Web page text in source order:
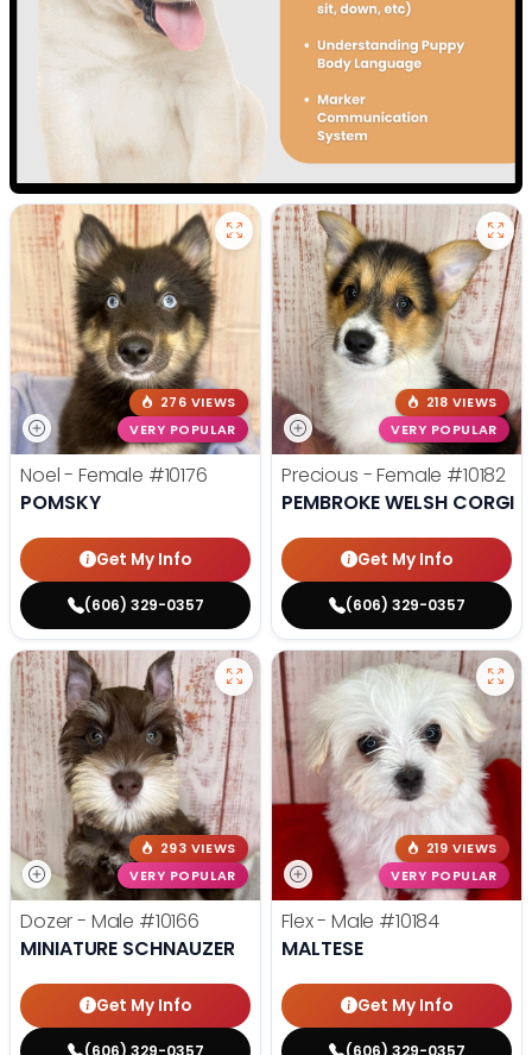
276 VIEWS
VERY POPULAR
Noel - Female #10176
POMSKY
Get My Info
(606) 329-0357
218 VIEWS
VERY POPULAR
Precious - Female #10182
PEMBROKE WELSH CORGI
Get My Info
(606) 329-0357
293 VIEWS
VERY POPULAR
Dozer - Male #10166
MINIATURE SCHNAUZER
Get My Info
219 VIEWS
VERY POPULAR
Flex - Male #10184
MALTESE
Get My Info